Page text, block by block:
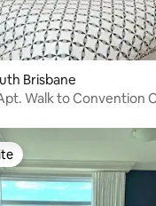
Brisbane
Walk to Convention